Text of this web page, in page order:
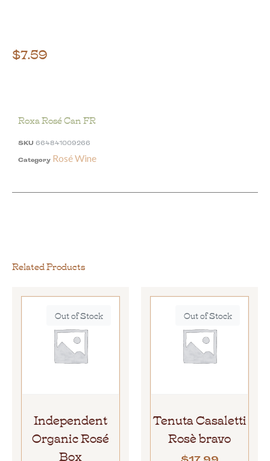
$7.59
Related Products
Out of Stock
Independent
Organic Rosé
Box
Out of Stock
Tenuta Casaletti
Rosè bravo
Roxa Rosé Can FR
SKU 664841009266
Category Rosé Wine